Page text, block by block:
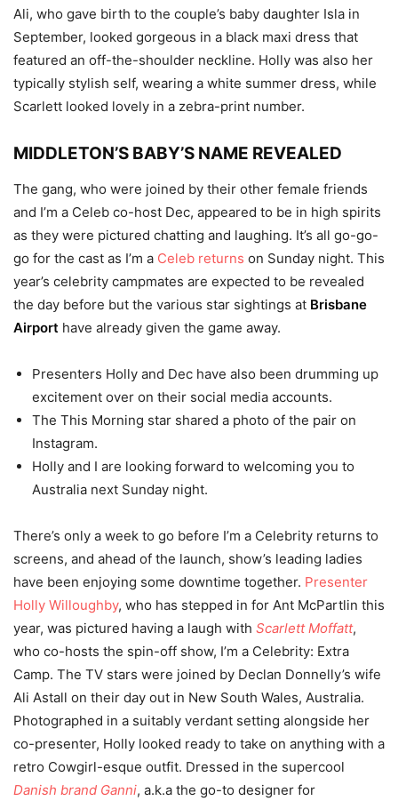
Ali, who gave birth to the couple’s baby daughter Isla in
September, looked gorgeous in a black maxi dress that
featured an off-the-shoulder neckline. Holly was also her
typically stylish self, wearing a white summer dress, while
Scarlett looked lovely in a zebra-print number.
MIDDLETON’S BABY’S NAME REVEALED
The gang, who were joined by their other female friends
and I’m a Celeb co-host Dec, appeared to be in high spirits
as they were pictured chatting and laughing. It’s all go-go-
go for the cast as I’m a Celeb returns on Sunday night. This
year’s celebrity campmates are expected to be revealed
the day before but the various star sightings at Brisbane
Airport have already given the game away.
Presenters Holly and Dec have also been drumming up
excitement over on their social media accounts.
The This Morning star shared a photo of the pair on
Instagram.
Holly and I are looking forward to welcoming you to
Australia next Sunday night.
There’s only a week to go before I’m a Celebrity returns to
screens, and ahead of the launch, show’s leading ladies
have been enjoying some downtime together. Presenter
Holly Willoughby, who has stepped in for Ant McPartlin this
year, was pictured having a laugh with Scarlett Moffatt,
who co-hosts the spin-off show, I’m a Celebrity: Extra
Camp. The TV stars were joined by Declan Donnelly’s wife
Ali Astall on their day out in New South Wales, Australia.
Photographed in a suitably verdant setting alongside her
co-presenter, Holly looked ready to take on anything with a
retro Cowgirl-esque outfit. Dressed in the supercool
Danish brand Ganni, a.k.a the go-to designer for